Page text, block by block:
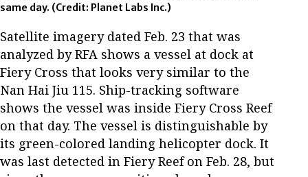
same day. (Credit: Planet Labs Inc.)
Satellite imagery dated Feb. 23 that was
analyzed by RFA shows a vessel at dock at
Fiery Cross that looks very similar to the
Nan Hai Jiu 115. Ship-tracking software
shows the vessel was inside Fiery Cross Reef
on that day. The vessel is distinguishable by
its green-colored landing helicopter dock. It
was last detected in Fiery Reef on Feb. 28, but